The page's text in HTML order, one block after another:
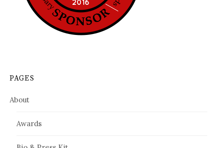
PAGES
About
Awards